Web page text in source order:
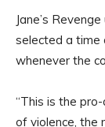
Jane’s
selected a time
whenever the
“This is the
of violence, the